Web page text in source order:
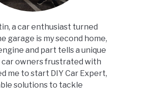
a car enthusiast turned
garage is my second home,
and part tells a unique
car owners frustrated with
me to start DIY Car Expert,
solutions to tackle